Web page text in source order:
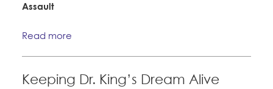
Assault
Read more
Keeping Dr. King’s Dream Alive